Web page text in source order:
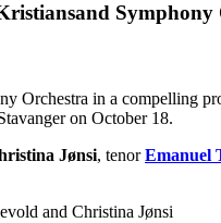
Orchestra in a compelling
on October 18.
Jønsi, tenorEmanuel
and Christina Jønsi